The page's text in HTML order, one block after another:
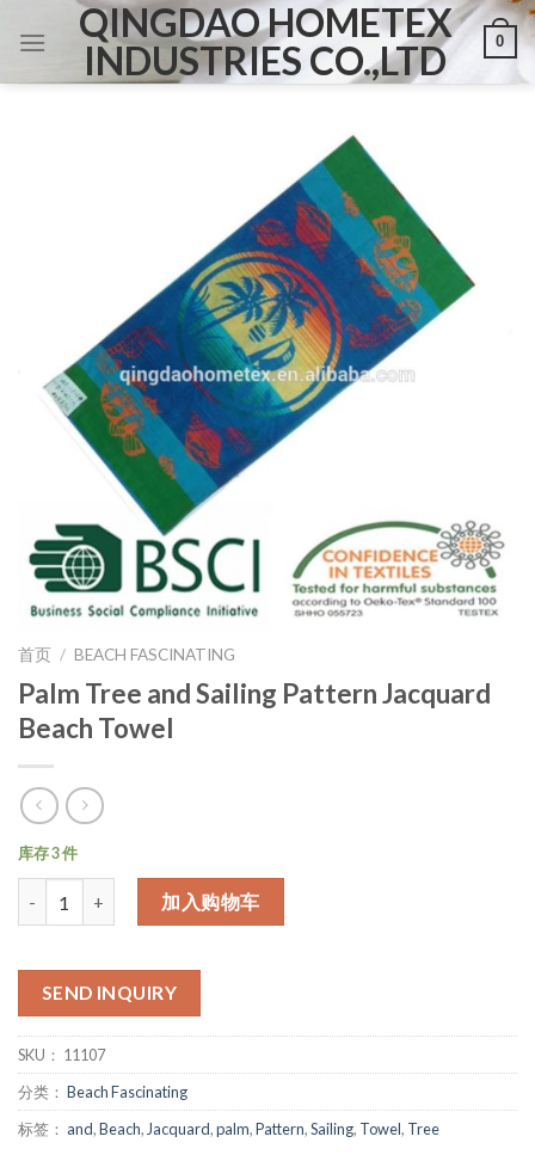
QINGDAO HOMETEX
INDUSTRIES CO.,LTD
0
首页 / BEACH FASCINATING
Palm Tree and Sailing Pattern Jacquard
Beach Towel
库存 3 件
加入购物车
SEND INQUIRY
SKU： 11107
分类： Beach Fascinating
标签： and,Beach, Jacquard,palm,Pattern,Sailing, Towel, Tree